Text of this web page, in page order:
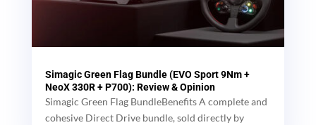
Simagic Green Flag Bundle (EVO Sport 9Nm +
NeoX 330R + P700): Review & Opinion
Simagic Green Flag BundleBenefits A complete and
cohesive Direct Drive bundle, sold directly by